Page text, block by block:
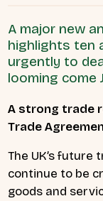
A major new
highlights ten
urgently to
looming come
A strong trade
Trade
The UK’s
continue to be
goods and